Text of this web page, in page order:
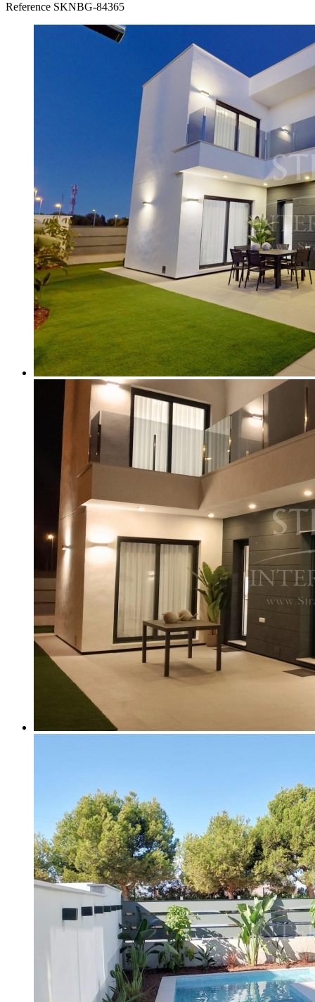
Reference SKNBG-84365